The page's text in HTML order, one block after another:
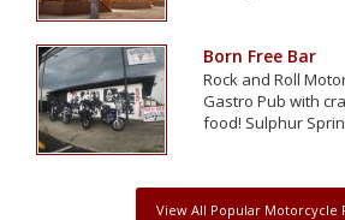
Born Free Bar
Rock and Roll
Gastro Pub with
food! Sulphur
View All Popular Motorcycle